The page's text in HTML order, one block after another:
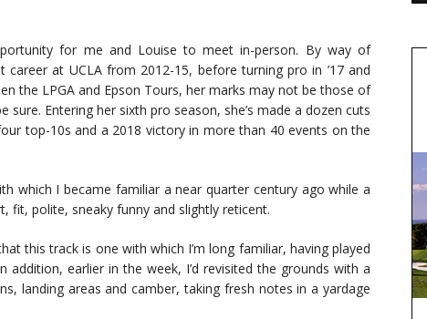
for me and Louise to meet in-person. By way of
at UCLA from 2012-15, before turning pro in ’17 and
the LPGA and Epson Tours, her marks may not be those of
sure. Entering her sixth pro season, she’s made a dozen cuts
top-10s and a 2018 victory in more than 40 events on the
which I became familiar a near quarter century ago while a
fit, polite, sneaky funny and slightly reticent.
this track is one with which I’m long familiar, having played
earlier in the week, I’d revisited the grounds with a
landing areas and camber, taking fresh notes in a yardage